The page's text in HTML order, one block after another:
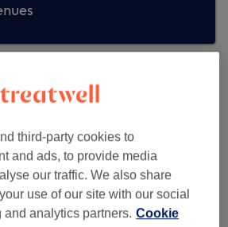
third-party cookies to
and ads, to provide media
our traffic. We also share
use of our site with our social
and analytics partners. Cookie